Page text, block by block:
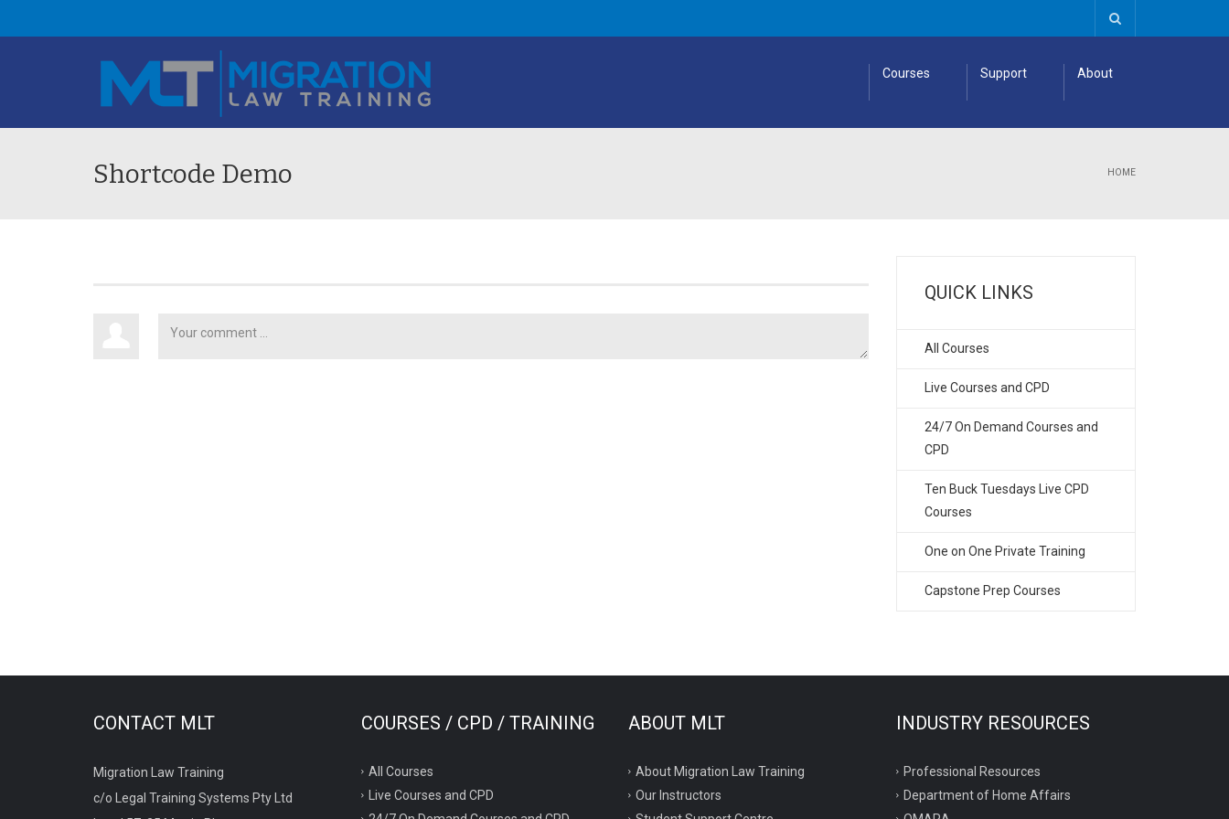
Courses Support About
Shortcode Demo HOME
QUICK LINKS
All Courses
Live Courses and CPD
24/7 On Demand Courses and
CPD
Ten Buck Tuesdays Live CPD
Courses
One on One Private Training
Capstone Prep Courses
CONTACT MLT
Migration Law Training
c/o Legal Training Systems Pty Ltd
COURSES / CPD / TRAINING
All Courses
Live Courses and CPD
ABOUT MLT
About Migration Law Training
Our Instructors
INDUSTRY RESOURCES
Professional Resources
Department of Home Affairs